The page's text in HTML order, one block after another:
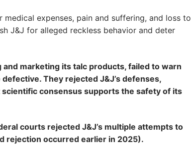
expenses, pain and suffering, and loss to
J&J for alleged reckless behavior and deter
marketing its talc products, failed to warn
They rejected J&J’s defenses,
consensus supports the safety of its
courts rejected J&J’s multiple attempts to
rejection occurred earlier in 2025).